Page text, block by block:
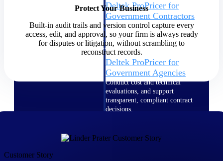
Deltek ProPricer for
Government Contractors
Proposal pricing platform
purpose-built for federal
contractors.
Deltek ProPricer for
Government Agencies
Conduct cost and technical
evaluations, and support
transparent, compliant contract
decisions.
Protect Your Business
Built-in audit trails and version control capture every
access, edit, and approval, so your firm is always ready
for disputes or litigation, without scrambling to
reconstruct records.
Customer Story